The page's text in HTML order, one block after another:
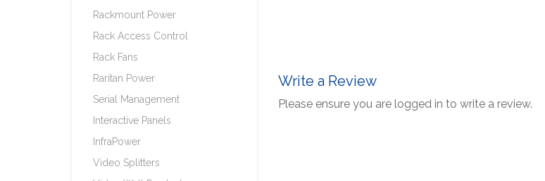
Write a Review
Please ensure you are logged in to write a review.
Rackmount Power
Rack Access Control
Rack Fans
Raritan Power
Serial Management
Interactive Panels
InfraPower
Video Splitters